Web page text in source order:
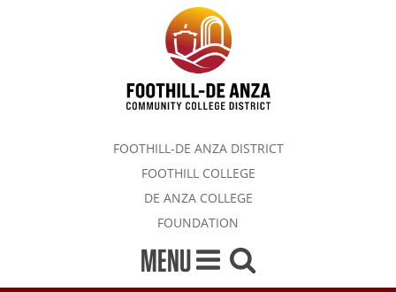
FOOTHILL-DE ANZA DISTRICT
FOOTHILL COLLEGE
DE ANZA COLLEGE
FOUNDATION
MENU